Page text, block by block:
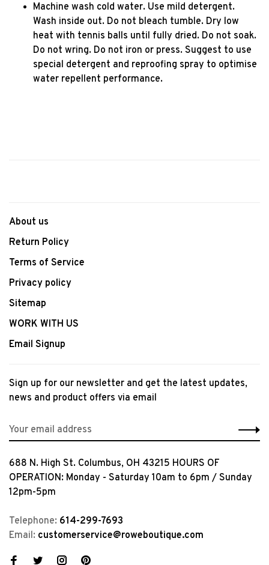
Machine wash cold water. Use mild detergent.
Wash inside out. Do not bleach tumble. Dry low
heat with tennis balls until fully dried. Do not soak.
Do not wring. Do not iron or press. Suggest to use
special detergent and reproofing spray to optimise
water repellent performance.
About us
Return Policy
Terms of Service
Privacy policy
Sitemap
WORK WITH US
Email Signup
Sign up for our newsletter and get the latest updates,
news and product offers via email
688 N. High St. Columbus, OH 43215 HOURS OF
OPERATION: Monday - Saturday 10am to 6pm / Sunday
12pm-5pm
Telephone: 614-299-7693
Email: customerservice@roweboutique.com